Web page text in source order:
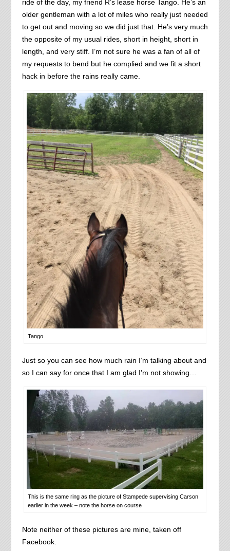
ride of the day, my friend R’s lease horse Tango. He’s an
older gentleman with a lot of miles who really just needed
to get out and moving so we did just that. He’s very much
the opposite of my usual rides, short in height, short in
length, and very stiff. I’m not sure he was a fan of all of
my requests to bend but he complied and we fit a short
hack in before the rains really came.
Tango
Just so you can see how much rain I’m talking about and
so I can say for once that I am glad I’m not showing…
This is the same ring as the picture of Stampede supervising Carson
earlier in the week – note the horse on course
Note neither of these pictures are mine, taken off
Facebook.